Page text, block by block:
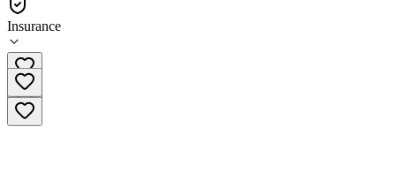
Insurance
651-410-7955